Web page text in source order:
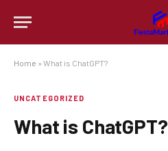
Home » What is ChatGPT?
UNCATEGORIZED
What is ChatGPT?